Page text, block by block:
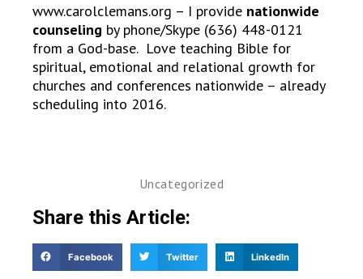
www.carolclemans.org – I provide nationwide
counseling by phone/Skype (636) 448-0121
from a God-base. Love teaching Bible for
spiritual, emotional and relational growth for
churches and conferences nationwide – already
scheduling into 2016.
Uncategorized
Share this Article:
Facebook Twitter LinkedIn